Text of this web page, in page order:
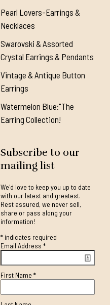
Pearl Lovers-Earrings &
Necklaces
Swarovski & Assorted
Crystal Earrings & Pendants
Vintage & Antique Button
Earrings
Watermelon Blue:"The
Earring Collection!
Subscribe to our
mailing list
We'd love to keep you up to date
with our latest and greatest.
Rest assured, we never sell,
share or pass along your
information!
*indicates required
Email Address *
First Name *